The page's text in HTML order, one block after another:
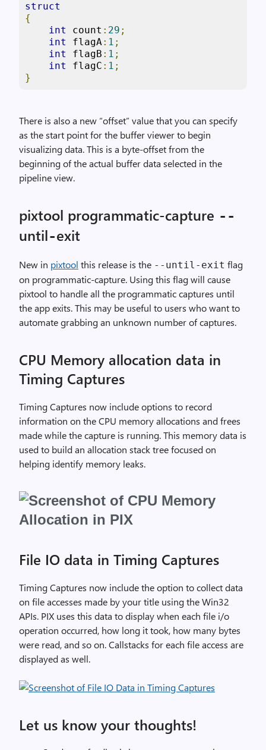
struct
{
int
count : 29 ;
int
flagA: 1 ;
int
flagB : 1 ;
int
flagC : 1 ;
}
There is also a new “offset” value that you can specify
as the start point for the buffer viewer to begin
visualizing data. This is a byte-offset from the
beginning of the actual buffer data selected in the
pipeline view.
pixtool programmatic-capture --
until-exit
New in pixtool this release is the --until-exit flag
on programmatic-capture. Using this flag will cause
pixtool to handle all the programmatic captures until
the app exits. This may be useful to users who want to
automate grabbing an unknown number of captures.
CPU Memory allocation data in
Timing Captures
Timing Captures now include options to record
information on the CPU memory allocations and frees
made while the capture is running. This memory data is
used to build an allocation stack tree focused on
helping identify memory leaks.
File IO data in Timing Captures
Timing Captures now include the option to collect data
on file accesses made by your title using the Win32
APIs. PIX uses this data to display when each file i/o
operation occurred, how long it took, how many bytes
were read, and so on. Callstacks for each file access are
displayed as well.
Let us know your thoughts!